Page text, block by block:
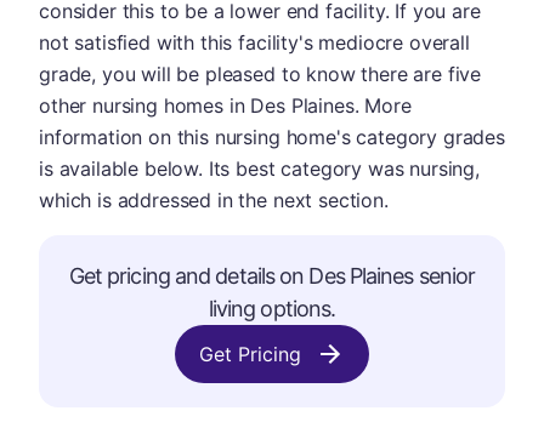
consider this to be a lower end facility. If you are
not satisfied with this facility's mediocre overall
grade, you will be pleased to know there are five
other nursing homes in Des Plaines. More
information on this nursing home's category grades
is available below. Its best category was nursing,
which is addressed in the next section.
Get pricing and details on Des Plaines senior
living options.
Get Pricing